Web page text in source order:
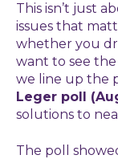
This isn’t just
issues that
whether you
want to see
we line up the
Leger poll
solutions to
The poll